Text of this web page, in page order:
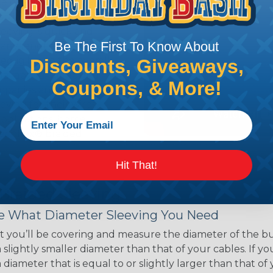
of economy, ease of
Unlike other products
is quick and
length. In addition,
to the overall
appeal of braided
and individuals
home
braided
What Diameter Sleeving You Need
be covering and measure the diameter of the
smaller diameter than that of your cables. If
diameter that is equal to or slightly larger than that of
Be The First To Know About
Discounts, Giveaways,
Coupons, & More!
Hit That!